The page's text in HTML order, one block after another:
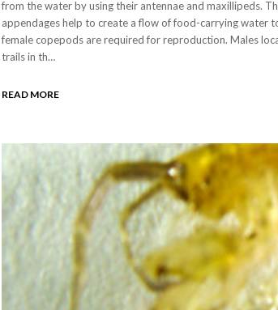
from the water by using their antennae and maxillipeds.
appendages help to create a flow of food-carrying water
female copepods are required for reproduction. Males
trails in th…
READ MORE